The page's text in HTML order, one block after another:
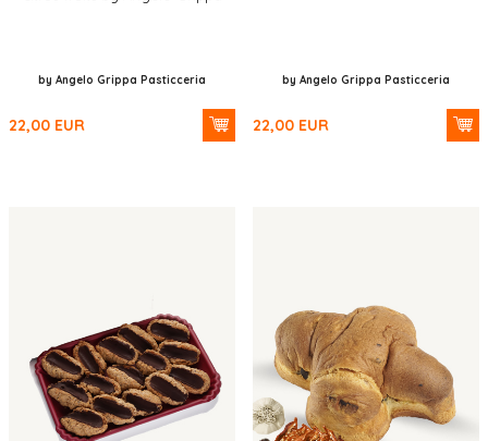
by Angelo Grippa Pasticceria
22,00 EUR
by Angelo Grippa Pasticceria
22,00 EUR